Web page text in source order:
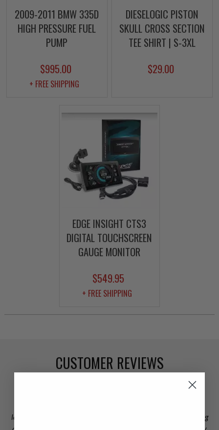
2009-2011 BMW 335D
HIGH PRESSURE FUEL
PUMP
$995.00
+ FREE SHIPPING
DIESELOGIC PISTON
SKULL CROSS SECTION
TEE SHIRT | S-3XL
$29.00
EDGE INSIGHT CTS3
DIGITAL TOUCHSCREEN
GAUGE MONITOR
$549.95
+ FREE SHIPPING
CUSTOMER REVIEWS
late to take care of the shipping dilemma. I appreciate you going
above and beyond. Not to mention my new turbo rocks and my